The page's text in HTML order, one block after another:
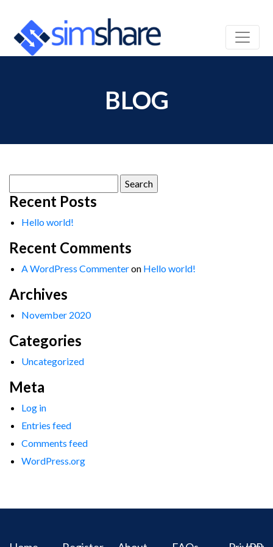
BLOG
for:
Recent Posts
Hello world!
Recent Comments
A WordPress Commenteron Hello world!
Archives
November 2020
Categories
Uncategorized
Meta
Log in
Entries feed
Comments feed
WordPress.org